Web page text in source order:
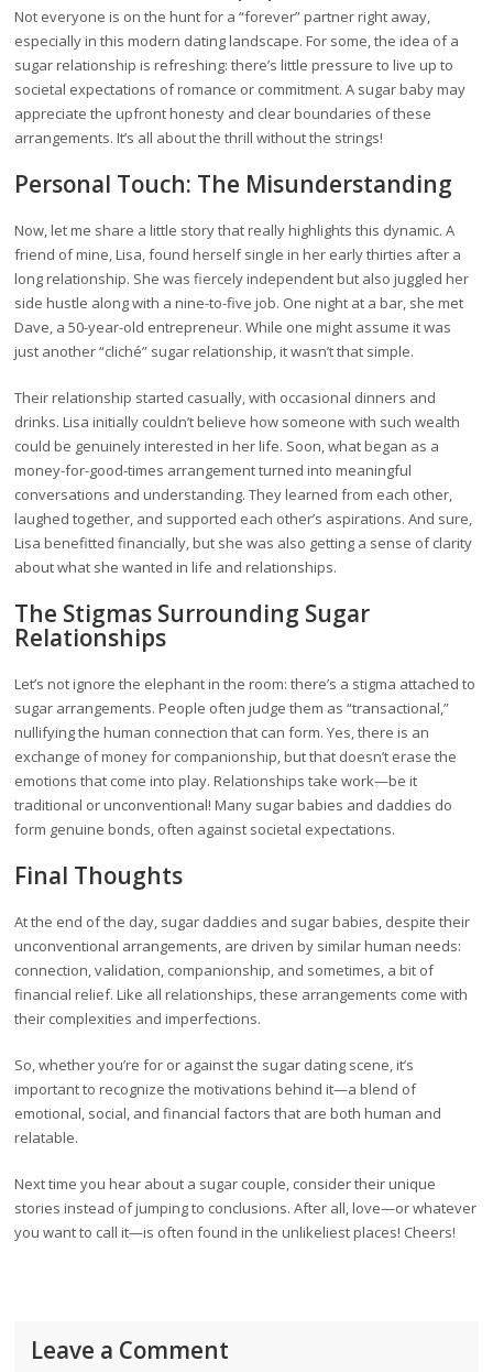
Not everyone is on the hunt for a “forever” partner right away,
especially in this modern dating landscape. For some, the idea of a
sugar relationship is refreshing: there’s little pressure to live up to
societal expectations of romance or commitment. A sugar baby may
appreciate the upfront honesty and clear boundaries of these
arrangements. It’s all about the thrill without the strings!
Personal Touch: The Misunderstanding
Now, let me share a little story that really highlights this dynamic. A
friend of mine, Lisa, found herself single in her early thirties after a
long relationship. She was fiercely independent but also juggled her
side hustle along with a nine-to-five job. One night at a bar, she met
Dave, a 50-year-old entrepreneur. While one might assume it was
just another “cliché” sugar relationship, it wasn’t that simple.
Their relationship started casually, with occasional dinners and
drinks. Lisa initially couldn’t believe how someone with such wealth
could be genuinely interested in her life. Soon, what began as a
money-for-good-times arrangement turned into meaningful
conversations and understanding. They learned from each other,
laughed together, and supported each other’s aspirations. And sure,
Lisa benefitted financially, but she was also getting a sense of clarity
about what she wanted in life and relationships.
The Stigmas Surrounding Sugar
Relationships
Let’s not ignore the elephant in the room: there’s a stigma attached to
sugar arrangements. People often judge them as “transactional,”
nullifying the human connection that can form. Yes, there is an
exchange of money for companionship, but that doesn’t erase the
emotions that come into play. Relationships take work—be it
traditional or unconventional! Many sugar babies and daddies do
form genuine bonds, often against societal expectations.
Final Thoughts
At the end of the day, sugar daddies and sugar babies, despite their
unconventional arrangements, are driven by similar human needs:
connection, validation, companionship, and sometimes, a bit of
financial relief. Like all relationships, these arrangements come with
their complexities and imperfections.
So, whether you’re for or against the sugar dating scene, it’s
important to recognize the motivations behind it—a blend of
emotional, social, and financial factors that are both human and
relatable.
Next time you hear about a sugar couple, consider their unique
stories instead of jumping to conclusions. After all, love—or whatever
you want to call it—is often found in the unlikeliest places! Cheers!
Leave a Comment